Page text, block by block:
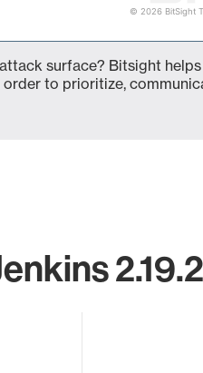
© 2026 BitSight
surface? Bitsight
to prioritize,